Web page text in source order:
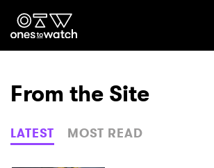
Ones2Watch Home
Genre
From the Site
LATEST MOST READ